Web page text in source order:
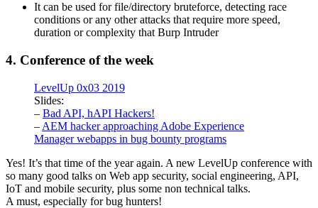
It can be used for file/directory bruteforce, detecting race
conditions or any other attacks that require more speed,
duration or complexity that Burp Intruder
4. Conference of the week
LevelUp 0x03 2019
Slides:
– Bad API, hAPI Hackers!
– AEM hacker approaching Adobe Experience
Manager webapps in bug bounty programs
Yes! It’s that time of the year again. A new LevelUp conference with
so many good talks on Web app security, social engineering, API,
IoT and mobile security, plus some non technical talks.
A must, especially for bug hunters!